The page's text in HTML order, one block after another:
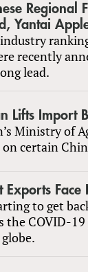
Regional
Yantai
industry
recently
lead.
Lifts Import
Ministry of
certain
Exports
to get
the COVID-